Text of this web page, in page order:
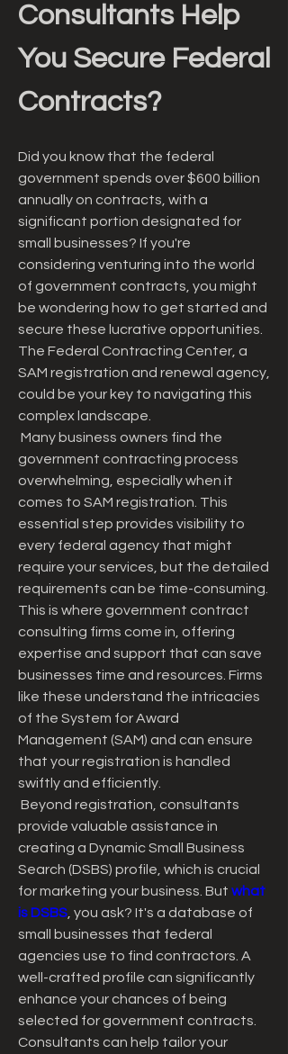
Consultants Help
You Secure Federal
Contracts?
Did you know that the federal
government spends over $600 billion
annually on contracts, with a
significant portion designated for
small businesses? If you're
considering venturing into the world
of government contracts, you might
be wondering how to get started and
secure these lucrative opportunities.
The Federal Contracting Center, a
SAM registration and renewal agency,
could be your key to navigating this
complex landscape.
Many business owners find the
government contracting process
overwhelming, especially when it
comes to SAM registration. This
essential step provides visibility to
every federal agency that might
require your services, but the detailed
requirements can be time-consuming.
This is where government contract
consulting firms come in, offering
expertise and support that can save
businesses time and resources. Firms
like these understand the intricacies
of the System for Award
Management (SAM) and can ensure
that your registration is handled
swiftly and efficiently.
Beyond registration, consultants
provide valuable assistance in
creating a Dynamic Small Business
Search (DSBS) profile, which is crucial
for marketing your business. But what
is DSBS , you ask? It's a database of
small businesses that federal
agencies use to find contractors. A
well-crafted profile can significantly
enhance your chances of being
selected for government contracts.
Consultants can help tailor your